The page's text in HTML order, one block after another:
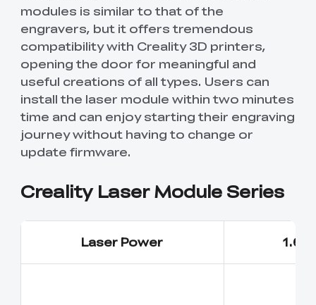
modules is similar to that of the
engravers, but it offers tremendous
compatibility with Creality 3D printers,
opening the door for meaningful and
useful creations of all types. Users can
install the laser module within two minutes
time and can enjoy starting their engraving
journey without having to change or
update firmware.
Creality Laser Module Series
Laser Power 1.6W